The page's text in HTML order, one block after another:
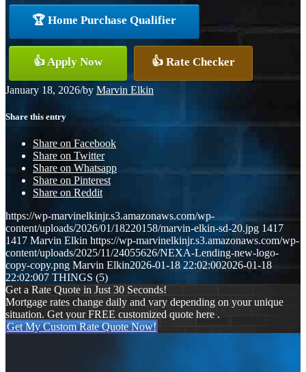
🏆 Home Purchase Qualifier
👍 Apply Now 👍 Rate Checker
January 18, 2026/by Marvin Elkin
Share this entry
Share on Facebook
Share on Twitter
Share on Whatsapp
Share on Pinterest
Share on Reddit
https://wp-marvinelkinjr.s3.amazonaws.com/wp-
content/uploads/2026/01/18220158/marvin-elkin-sd-20.jpg 1417
1417 Marvin Elkin https://wp-marvinelkinjr.s3.amazonaws.com/wp-
content/uploads/2025/11/24055626/NEXA-Lending-new-logo-
copy-copy.png Marvin Elkin2026-01-18 22:02:002026-01-18
22:02:007 THINGS (5)
Get a Rate Quote in Just 30 Seconds!
Mortgage rates change daily and vary depending on your unique
situation. Get your FREE customized quote here .
Get My Custom Rate Quote Now!